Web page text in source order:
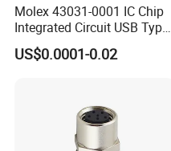
Molex 43031-0001 IC Chip
Integrated Circuit USB Type-
C Connectors SMD
430310001
US$0.0001-0.02